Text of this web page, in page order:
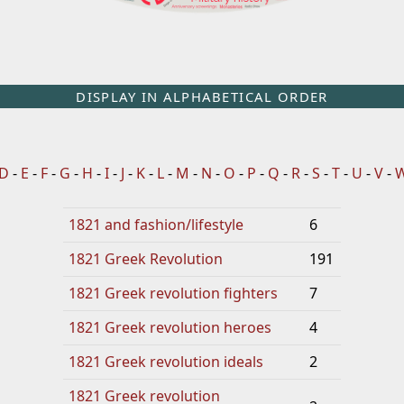
DISPLAY IN ALPHABETICAL ORDER
- E - F- G - H -I- J - K- L- M - N - O - P - Q - R-S -T- U -V-
1821 and fashion/lifestyle
6
1821 Greek Revolution
191
1821 Greek revolution fighters
7
1821 Greek revolution heroes
4
1821 Greek revolution ideals
2
1821 Greek revolution